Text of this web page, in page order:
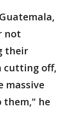
not
their
cutting off,
massive
he